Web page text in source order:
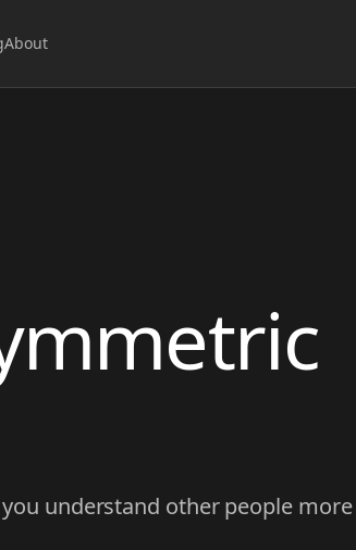
About
understand other people more